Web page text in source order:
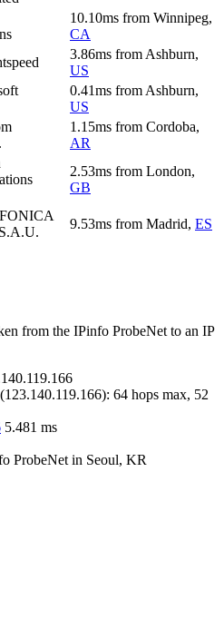
10.10ms from Winnipeg,
CA
3.86ms from Ashburn,
US
0.41ms from Ashburn,
US
1.15ms from Cordoba,
AR
2.53ms from London,
GB
9.53ms from Madrid, ES
from the IPinfo ProbeNet to an IP
(123.140.119.166): 64 hops max, 52
5.481 ms
ProbeNet in Seoul, KR